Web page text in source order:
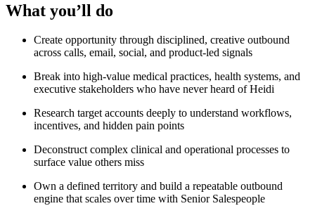
What you’ll do
Create opportunity through disciplined, creative outbound
across calls, email, social, and product-led signals
Break into high-value medical practices, health systems, and
executive stakeholders who have never heard of Heidi
Research target accounts deeply to understand workflows,
incentives, and hidden pain points
Deconstruct complex clinical and operational processes to
surface value others miss
Own a defined territory and build a repeatable outbound
engine that scales over time with Senior Salespeople